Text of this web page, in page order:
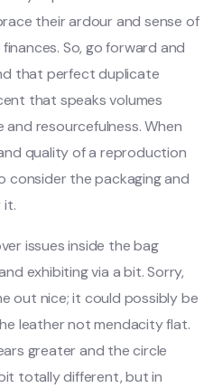
their ardour and sense of
So, go forward and
that perfect duplicate
that speaks volumes
resourcefulness. When
quality of a reproduction
consider the packaging and
it.
issues inside the bag
exhibiting via a bit. Sorry,
out nice; it could possibly be
leather not mendacity flat.
greater and the circle
totally different, but in